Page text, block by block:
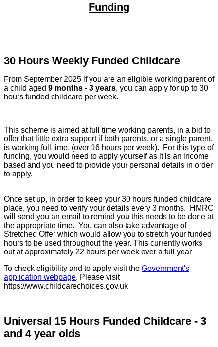
Funding
30 Hours Weekly Funded Childcare
From September 2025 if you are an eligible working parent of
a child aged 9 months - 3 years, you can apply for up to 30
hours funded childcare per week.
This scheme is aimed at full time working parents, in a bid to
offer that little extra support if both parents, or a single parent,
is working full time, (over 16 hours per week).
For this type of
funding, you would need to apply yourself as it is an income
based and you need to provide your personal details in order
to apply.
Once set up, in order to keep your 30 hours funded childcare
place, you need to verify your details every 3 months. HMRC
will send you an email to remind you this needs to be done at
the appropriate time. You can also take advantage of
Stretched Offer which would allow you to stretch your funded
hours to be used throughout the year. This currently works
out at approximately 22 hours per week over a full year
To check eligibility and to apply visit the Government's
application webpage. Please visit
https://www.childcarechoices.gov.uk
Universal 15 Hours Funded Childcare - 3
and 4 year olds